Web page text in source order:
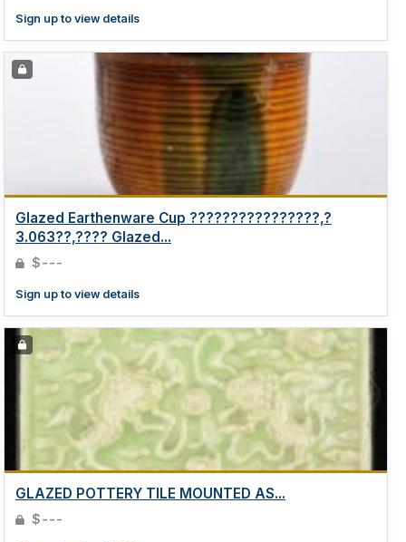
Sign up to view details
Glazed Earthenware Cup ????????????????,?
3.063??,???? Glazed...
$---
Sign up to view details
GLAZED POTTERY TILE MOUNTED AS...
$---